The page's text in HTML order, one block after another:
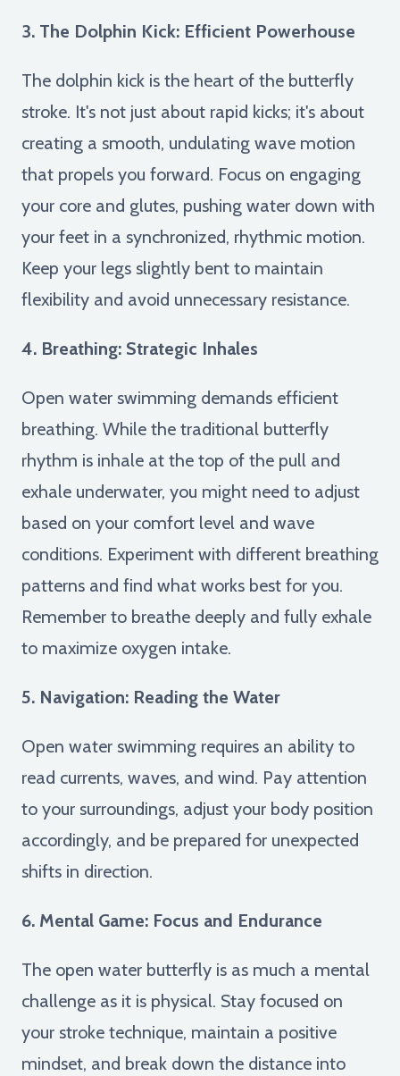
3. The Dolphin Kick: Efficient Powerhouse
The dolphin kick is the heart of the butterfly
stroke. It's not just about rapid kicks; it's about
creating a smooth, undulating wave motion
that propels you forward. Focus on engaging
your core and glutes, pushing water down with
your feet in a synchronized, rhythmic motion.
Keep your legs slightly bent to maintain
flexibility and avoid unnecessary resistance.
4. Breathing: Strategic Inhales
Open water swimming demands efficient
breathing. While the traditional butterfly
rhythm is inhale at the top of the pull and
exhale underwater, you might need to adjust
based on your comfort level and wave
conditions. Experiment with different breathing
patterns and find what works best for you.
Remember to breathe deeply and fully exhale
to maximize oxygen intake.
5. Navigation: Reading the Water
Open water swimming requires an ability to
read currents, waves, and wind. Pay attention
to your surroundings, adjust your body position
accordingly, and be prepared for unexpected
shifts in direction.
6. Mental Game: Focus and Endurance
The open water butterfly is as much a mental
challenge as it is physical. Stay focused on
your stroke technique, maintain a positive
mindset, and break down the distance into